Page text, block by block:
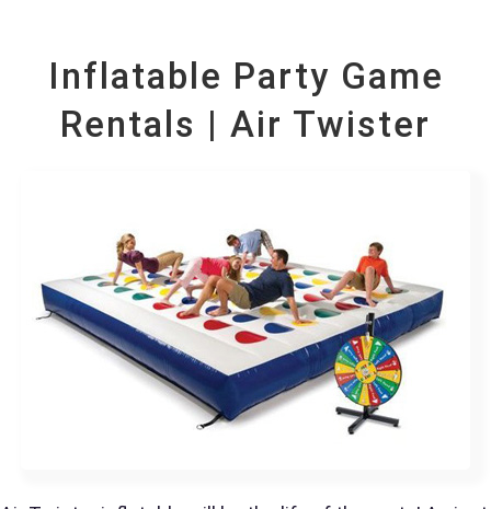
Inflatable Party Game
Rentals | Air Twister
Phone